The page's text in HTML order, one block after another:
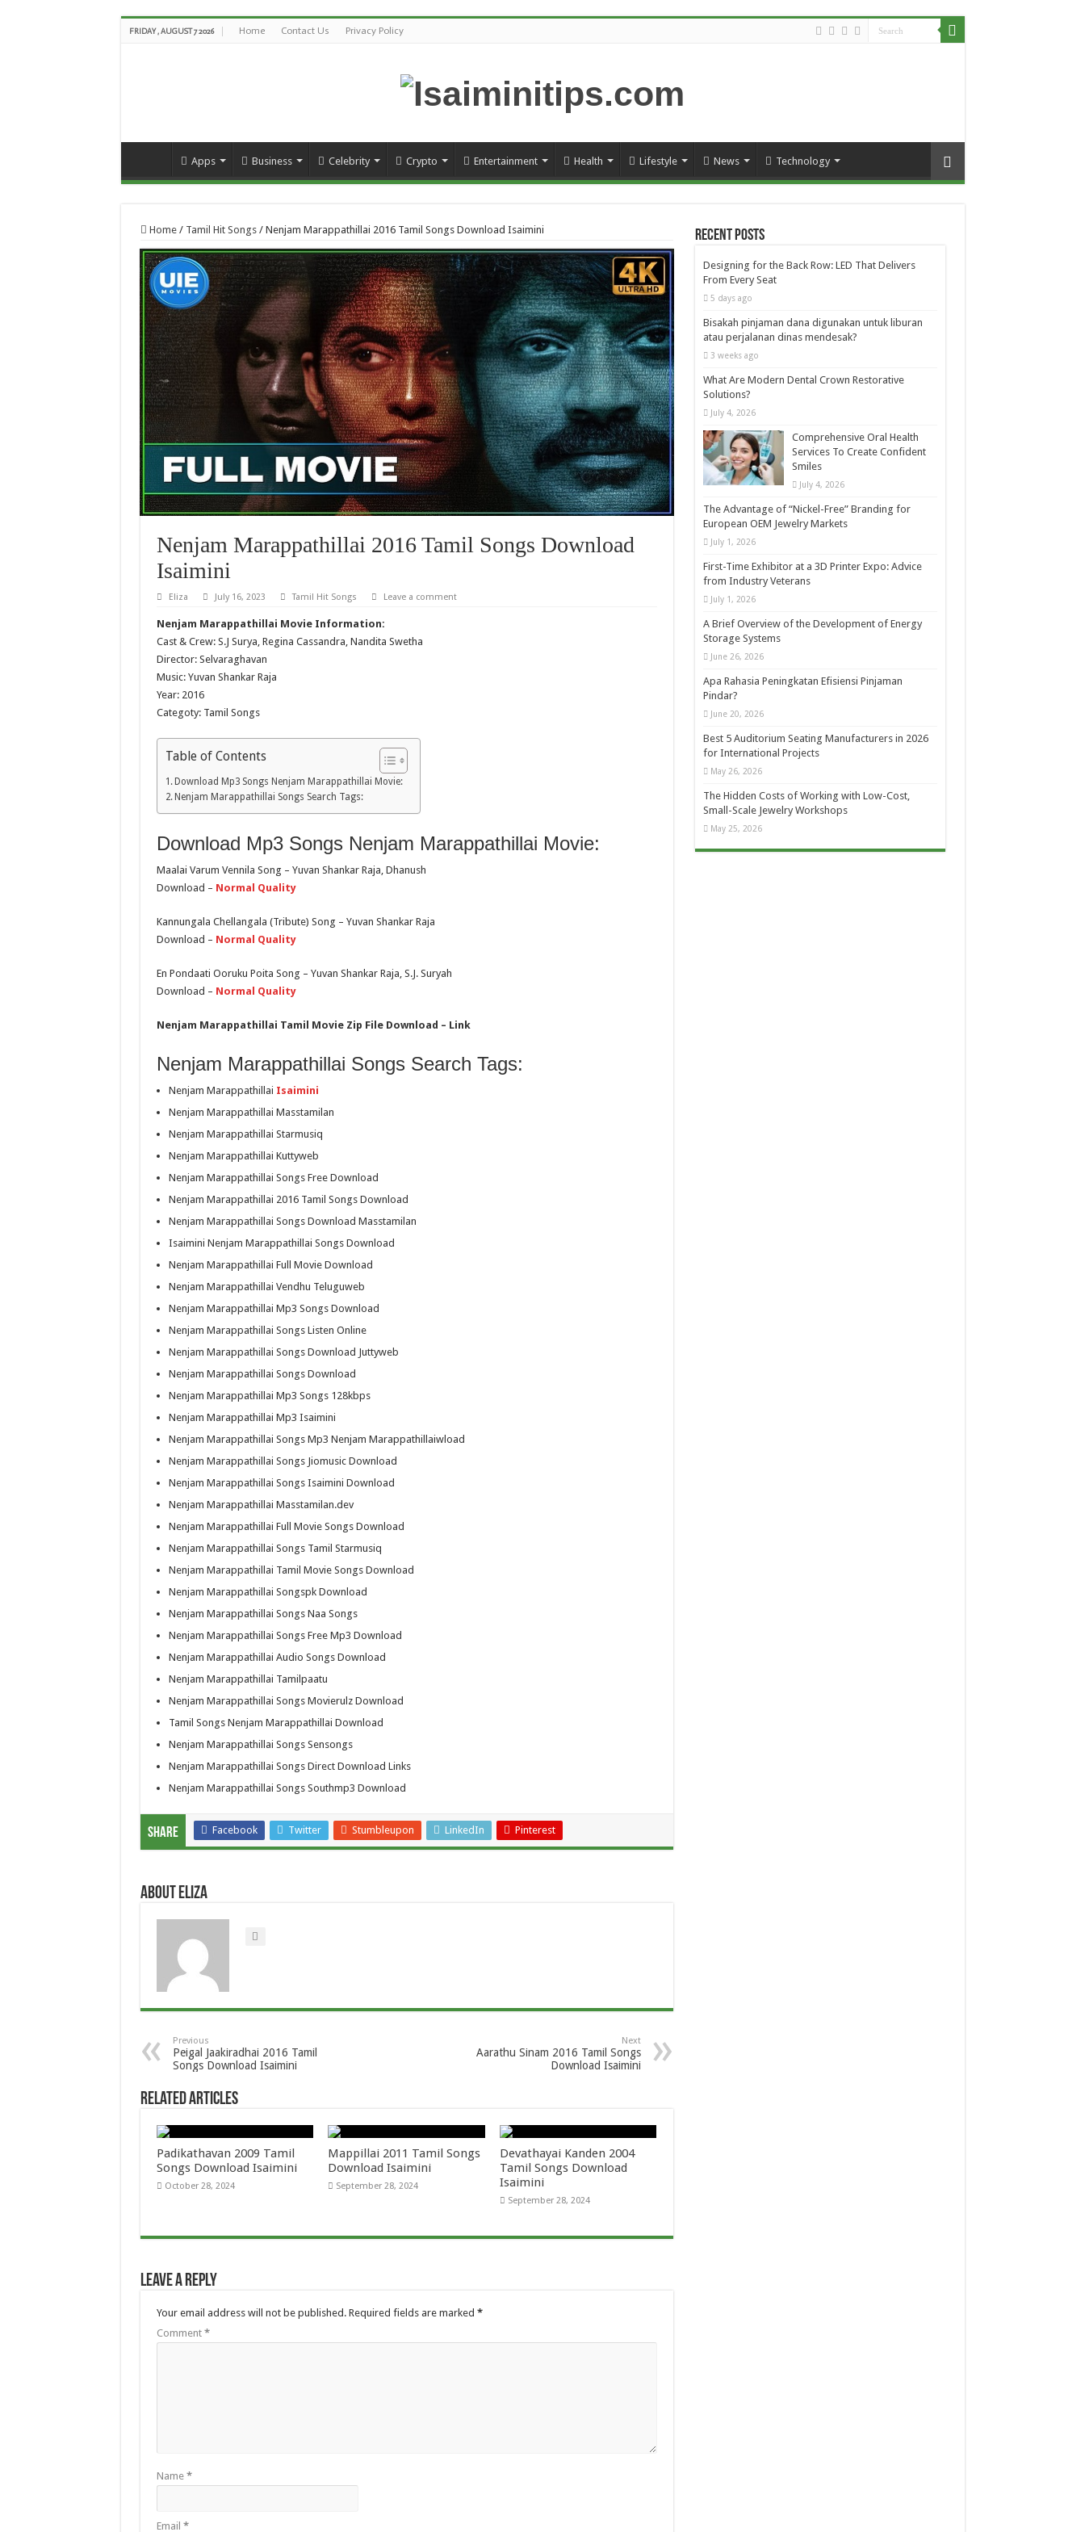
FRIDAY , AUGUST 7 2026 Home Contact Us Privacy Policy
Apps Business Celebrity Crypto Entertainment Health Lifestyle News Technology
Home / Tamil Hit Songs / Nenjam Marappathillai 2016 Tamil Songs Download Isaimini
Nenjam Marappathillai 2016 Tamil Songs Download
Isaimini
Eliza July 16, 2023 Tamil Hit Songs Leave a comment
Nenjam Marappathillai Movie Information:
Cast & Crew: S.J Surya, Regina Cassandra, Nandita Swetha
Director: Selvaraghavan
Music: Yuvan Shankar Raja
Year: 2016
Categoty: Tamil Songs
Table of Contents
Download Mp3 Songs Nenjam Marappathillai Movie:
Nenjam Marappathillai Songs Search Tags:
Download Mp3 Songs Nenjam Marappathillai Movie:
Maalai Varum Vennila Song – Yuvan Shankar Raja, Dhanush
Download – Normal Quality
Kannungala Chellangala (Tribute) Song – Yuvan Shankar Raja
Download – Normal Quality
En Pondaati Ooruku Poita Song – Yuvan Shankar Raja, S.J. Suryah
Download – Normal Quality
Nenjam Marappathillai Tamil Movie Zip File Download – Link
Nenjam Marappathillai Songs Search Tags:
Nenjam Marappathillai Isaimini
Nenjam Marappathillai Masstamilan
Nenjam Marappathillai Starmusiq
Nenjam Marappathillai Kuttyweb
Nenjam Marappathillai Songs Free Download
Nenjam Marappathillai 2016 Tamil Songs Download
Nenjam Marappathillai Songs Download Masstamilan
Isaimini Nenjam Marappathillai Songs Download
Nenjam Marappathillai Full Movie Download
Nenjam Marappathillai Vendhu Teluguweb
Nenjam Marappathillai Mp3 Songs Download
Nenjam Marappathillai Songs Listen Online
Nenjam Marappathillai Songs Download Juttyweb
Nenjam Marappathillai Songs Download
Nenjam Marappathillai Mp3 Songs 128kbps
Nenjam Marappathillai Mp3 Isaimini
Nenjam Marappathillai Songs Mp3 Nenjam Marappathillaiwload
Nenjam Marappathillai Songs Jiomusic Download
Nenjam Marappathillai Songs Isaimini Download
Nenjam Marappathillai Masstamilan.dev
Nenjam Marappathillai Full Movie Songs Download
Nenjam Marappathillai Songs Tamil Starmusiq
Nenjam Marappathillai Tamil Movie Songs Download
Nenjam Marappathillai Songspk Download
Nenjam Marappathillai Songs Naa Songs
Nenjam Marappathillai Songs Free Mp3 Download
Nenjam Marappathillai Audio Songs Download
Nenjam Marappathillai Tamilpaatu
Nenjam Marappathillai Songs Movierulz Download
Tamil Songs Nenjam Marappathillai Download
Nenjam Marappathillai Songs Sensongs
Nenjam Marappathillai Songs Direct Download Links
Nenjam Marappathillai Songs Southmp3 Download
Share Facebook Twitter Stumbleupon LinkedIn Pinterest
About Eliza
Previous
Peigal Jaakiradhai 2016 Tamil
Songs Download Isaimini
Next
Aarathu Sinam 2016 Tamil Songs
Download Isaimini
Related Articles
Padikathavan 2009 Tamil
Songs Download Isaimini
October 28, 2024
Mappillai 2011 Tamil Songs
Download Isaimini
September 28, 2024
Devathayai Kanden 2004
Tamil Songs Download
Isaimini
September 28, 2024
Leave a Reply
Your email address will not be published. Required fields are marked *
Comment *
Name *
Email *
Recent Posts
Designing for the Back Row: LED That Delivers
From Every Seat
5 days ago
Bisakah pinjaman dana digunakan untuk liburan
atau perjalanan dinas mendesak?
3 weeks ago
What Are Modern Dental Crown Restorative
Solutions?
July 4, 2026
Comprehensive Oral Health
Services To Create Confident
Smiles
July 4, 2026
The Advantage of “Nickel-Free” Branding for
European OEM Jewelry Markets
July 1, 2026
First-Time Exhibitor at a 3D Printer Expo: Advice
from Industry Veterans
July 1, 2026
A Brief Overview of the Development of Energy
Storage Systems
June 26, 2026
Apa Rahasia Peningkatan Efisiensi Pinjaman
Pindar?
June 20, 2026
Best 5 Auditorium Seating Manufacturers in 2026
for International Projects
May 26, 2026
The Hidden Costs of Working with Low-Cost,
Small-Scale Jewelry Workshops
May 25, 2026